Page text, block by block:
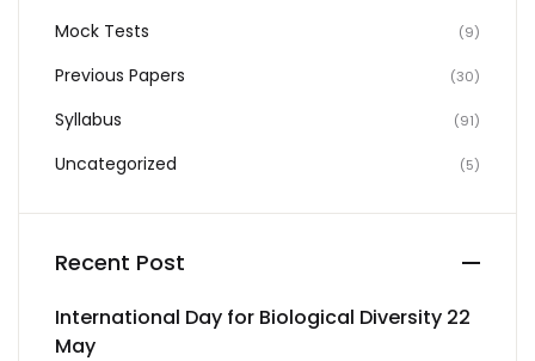
Mock Tests (9)
Previous Papers (30)
Syllabus (91)
Uncategorized (5)
Recent Post
International Day for Biological Diversity 22
May